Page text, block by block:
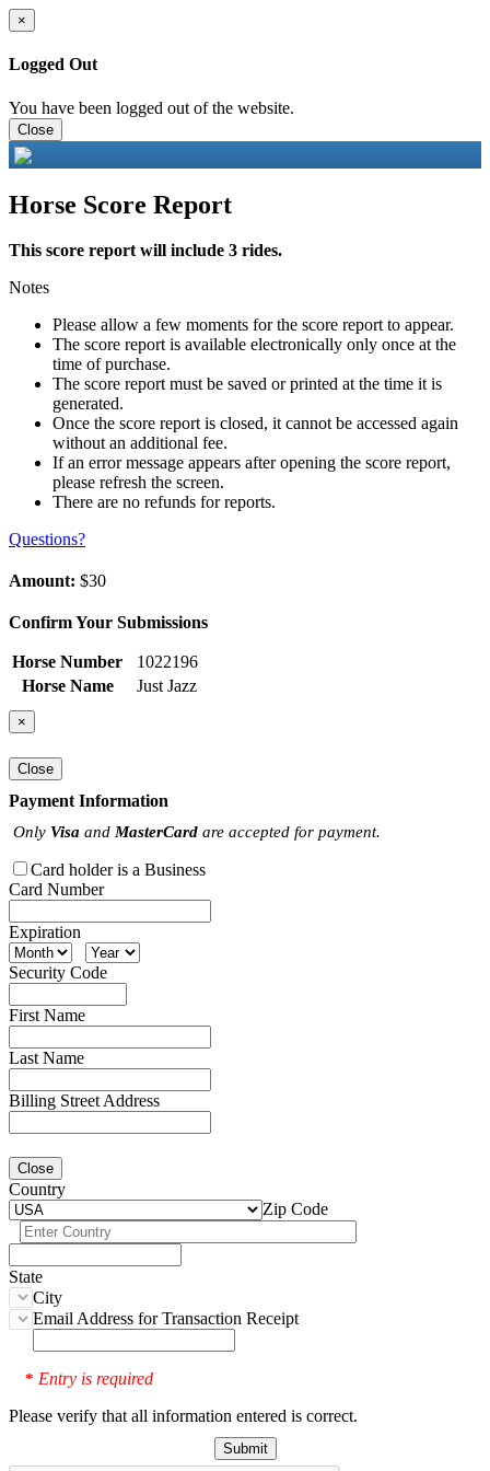
×
Logged Out
You have been logged out of the website.
Close
Horse Score Report
This score report will include 3 rides.
Notes
Please allow a few moments for the score report to appear.
The score report is available electronically only once at the
time of purchase.
The score report must be saved or printed at the time it is
generated.
Once the score report is closed, it cannot be accessed again
without an additional fee.
If an error message appears after opening the score report,
please refresh the screen.
There are no refunds for reports.
Questions?
Amount: $30
Confirm Your Submissions
Horse Number
1022196
Horse Name
Just Jazz
×
Close
Payment Information
Only Visa and MasterCard are accepted for payment.
Card holder is a Business
Card Number
Expiration
Security Code
First Name
Last Name
Billing Street Address
Close
Country
Zip Code
State
City
Email Address for Transaction Receipt
* Entry is required
Please verify that all information entered is correct.